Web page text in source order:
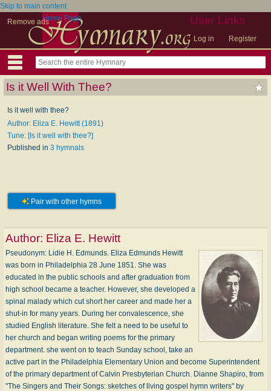
Skip to main content
Remove ads
User Links
Log in Register
Home Page
Is it Well With Thee?
Is it well with thee?
Author: Eliza E. Hewitt (1891)
Tune: [Is it well with thee?]
Published in 3 hymnals
Pair with other hymns
Author: Eliza E. Hewitt
Pseudonym: Li­die H. Ed­munds. Eliza Edmunds Hewitt
was born in Philadelphia 28 June 1851. She was
educated in the public schools and after graduation from
high school became a teacher. However, she developed a
spinal malady which cut short her career and made her a
shut-in for many years. During her convalescence, she
studied English literature. She felt a need to be useful to
her church and began writing poems for the primary
department. she went on to teach Sunday school, take an
active part in the Philadelphia Elementary Union and become Superintendent
of the primary department of Calvin Presbyterian Church. Dianne Shapiro, from
"The Singers and Their Songs: sketches of living gospel hymn writers" by